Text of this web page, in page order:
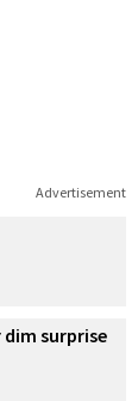
Advertisement
surprise